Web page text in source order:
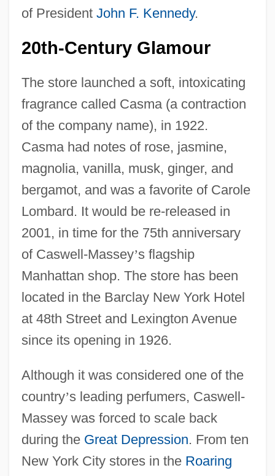
of President John F. Kennedy.
20th-Century Glamour
The store launched a soft, intoxicating
fragrance called Casma (a contraction
of the company name), in 1922.
Casma had notes of rose, jasmine,
magnolia, vanilla, musk, ginger, and
bergamot, and was a favorite of Carole
Lombard. It would be re-released in
2001, in time for the 75th anniversary
of Caswell-Massey’s flagship
Manhattan shop. The store has been
located in the Barclay New York Hotel
at 48th Street and Lexington Avenue
since its opening in 1926.
Although it was considered one of the
country’s leading perfumers, Caswell-
Massey was forced to scale back
during the Great Depression. From ten
New York City stores in the Roaring